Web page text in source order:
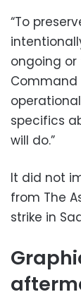
“To
ongoing or
Command
specifics
will do.”
It did not
from The
strike in